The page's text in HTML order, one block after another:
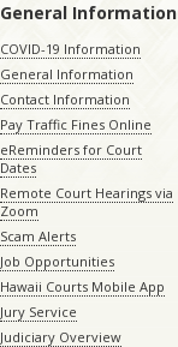
General Information
COVID-19 Information
General Information
Contact Information
Pay Traffic Fines Online
eReminders for Court
Dates
Remote Court Hearings via
Zoom
Scam Alerts
Job Opportunities
Hawaii Courts Mobile App
Jury Service
Judiciary Overview